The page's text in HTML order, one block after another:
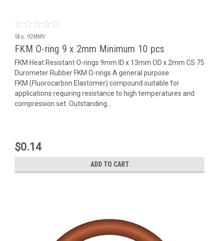
Sku: 92MMV
FKM O-ring 9 x 2mm Minimum 10 pcs
FKM Heat Resistant O-rings 9mm ID x 13mm OD x 2mm CS 75
Durometer Rubber FKM O-rings A general purpose
FKM (Fluorocarbon Elastomer) compound suitable for
applications requiring resistance to high temperatures and
compression set. Outstanding...
$0.14
ADD TO CART